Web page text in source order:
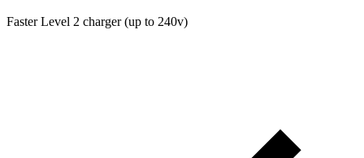
Faster Level 2 charger (up to 240v)